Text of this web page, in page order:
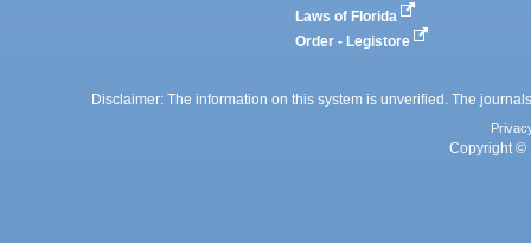
Laws of Florida
Order - Legistore
Disclaimer: The information on this system is unverified. The
Copyright ©